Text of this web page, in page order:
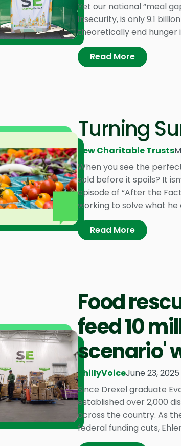
Yet our national “meal
insecurity, is only 9.1
theoretically end hunger
Read More
Turning
Pew Charitable Trusts
When you see the
sold before it spoils? It
episode of “After the
working to solve what he
Read More
Food
feed 10
scenario'
PhillyVoiceJune 23, 2025
Since Drexel graduate
established over 2,000
across the country. As
federal funding cuts,